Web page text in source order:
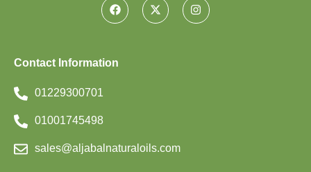
Contact Information
01229300701
01001745498
sales@aljabalnaturaloils.com